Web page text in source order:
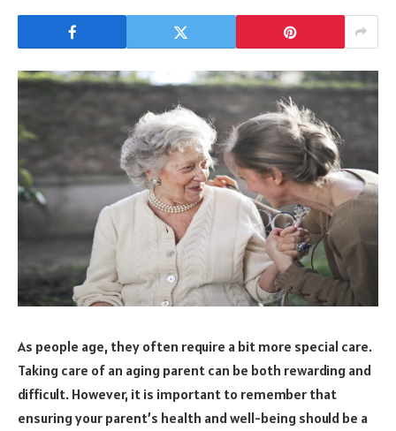
As people age, they often require a bit more special care.
Taking care of an aging parent can be both rewarding and
difficult. However, it is important to remember that
ensuring your parent’s health and well-being should be a